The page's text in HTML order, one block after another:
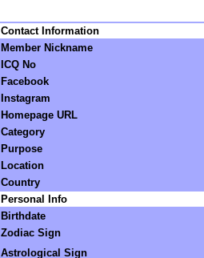
Contact Information
Member Nickname
ICQ No
Facebook
Instagram
Homepage URL
Category
Purpose
Location
Country
Personal Info
Birthdate
Zodiac Sign
Astrological Sign